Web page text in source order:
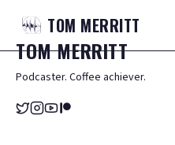
TOM MERRITT
TOMMERRITT
Podcaster. Coffee achiever.